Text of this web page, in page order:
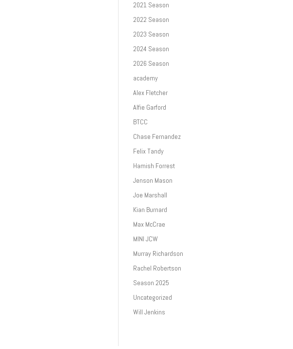
2021 Season
2022 Season
2023 Season
2024 Season
2026 Season
academy
Alex Fletcher
Alfie Garford
BTCC
Chase Fernandez
Felix Tandy
Hamish Forrest
Jenson Mason
Joe Marshall
Kian Burnard
Max McCrae
MINI JCW
Murray Richardson
Rachel Robertson
Season 2025
Uncategorized
Will Jenkins